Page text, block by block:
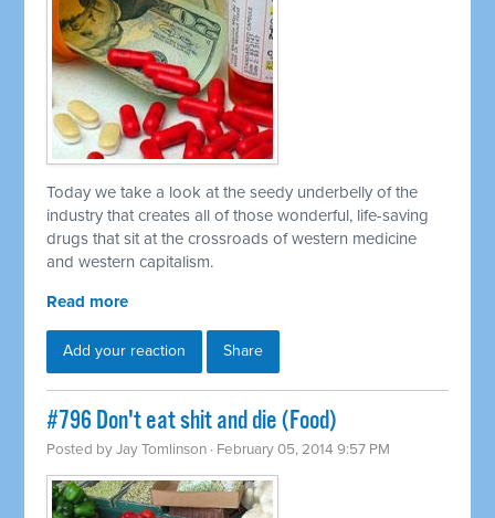
Today we take a look at the seedy underbelly of the
industry that creates all of those wonderful, life-saving
drugs that sit at the crossroads of western medicine
and western capitalism.
Read more
Add your reaction Share
#796 Don't eat shit and die (Food)
Posted byJay Tomlinson · February 05, 2014 9:57 PM